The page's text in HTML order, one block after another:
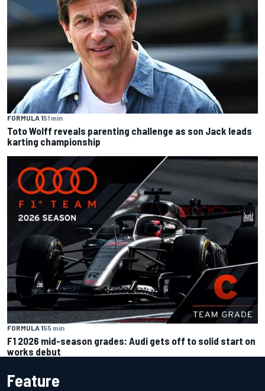
FORMULA 151 min
Toto Wolff reveals parenting challenge as son Jack leads
karting championship
FORMULA 155 min
F1 2026 mid-season grades: Audi gets off to solid start on
works debut
Feature